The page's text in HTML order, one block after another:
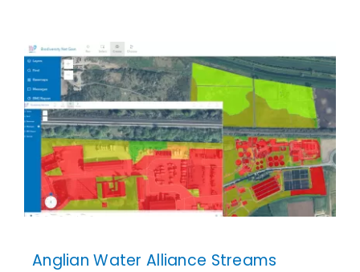
Anglian Water Alliance Streams